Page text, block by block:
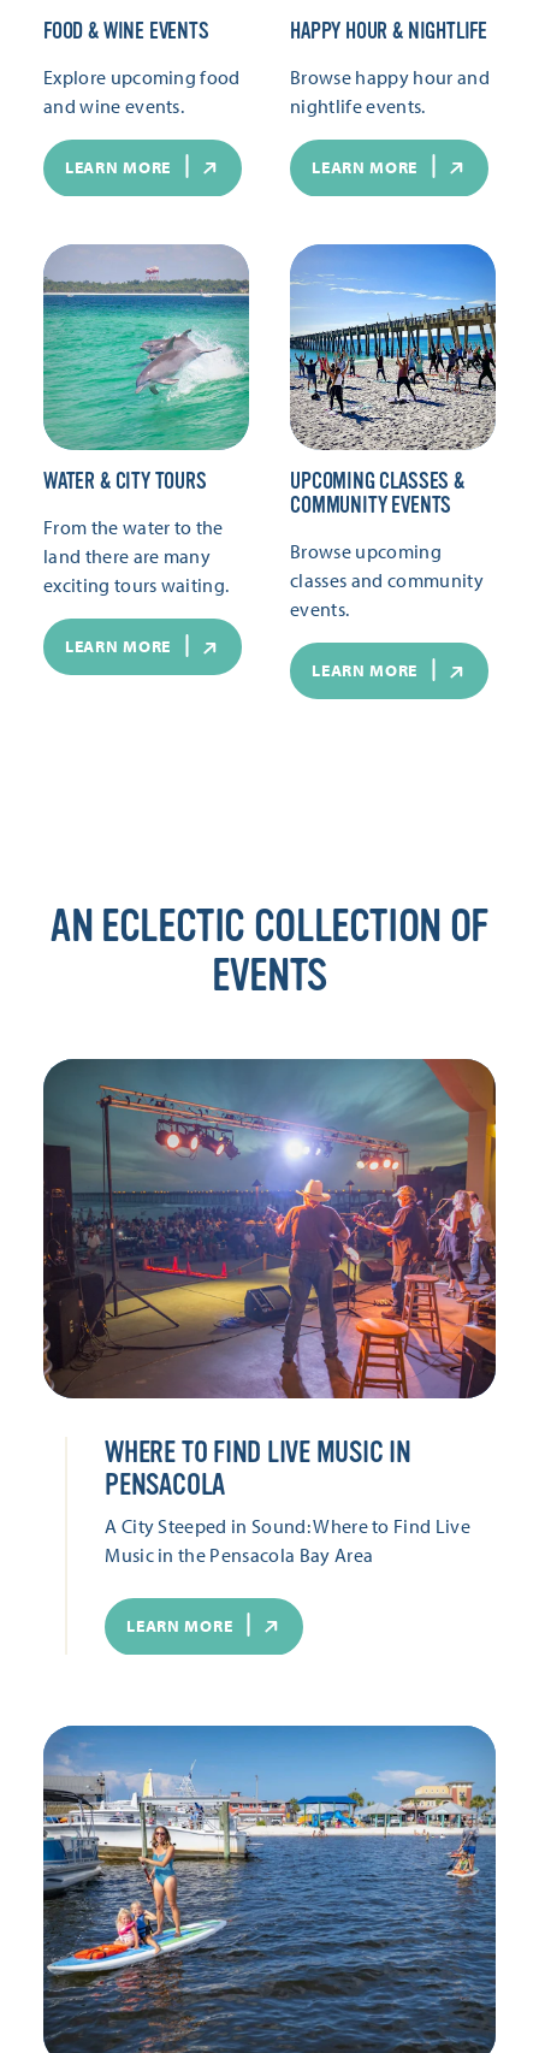
FOOD & WINE EVENTS
Explore upcoming food
and wine events.
LEARN MORE
HAPPY HOUR & NIGHTLIFE
Browse happy hour and
nightlife events.
LEARN MORE
WATER & CITY TOURS
From the water to the
land there are many
exciting tours waiting.
LEARN MORE
UPCOMING CLASSES &
COMMUNITY EVENTS
Browse upcoming
classes and community
events.
LEARN MORE
AN ECLECTIC COLLECTION OF
EVENTS
WHERE TO FIND LIVE MUSIC IN
PENSACOLA
A City Steeped in Sound: Where to Find Live
Music in the Pensacola Bay Area
LEARN MORE